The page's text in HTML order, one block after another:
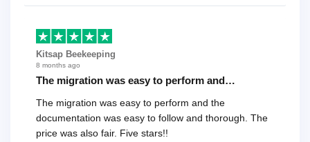
Kitsap Beekeeping
8 months ago
The migration was easy to perform and…
The migration was easy to perform and the
documentation was easy to follow and thorough. The
price was also fair. Five stars!!